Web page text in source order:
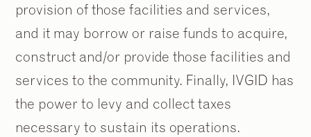
provision of those facilities and services,
and it may borrow or raise funds to acquire,
construct and/or provide those facilities and
services to the community. Finally, IVGID has
the power to levy and collect taxes
necessary to sustain its operations.